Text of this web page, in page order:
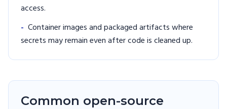
access.
- Container images and packaged artifacts where
secrets may remain even after code is cleaned up.
Common open-source